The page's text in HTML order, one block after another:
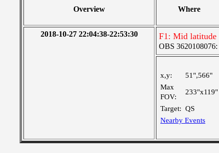
Overview Where
2018-10-27 22:04:38-22:53:30 F1: Mid latitude
OBS 3620108076:
x,y:
51",566"
Max
FOV:
233"x119"
Target: QS
Nearby Events